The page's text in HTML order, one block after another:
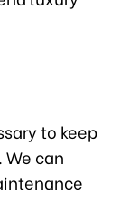
to keep
can